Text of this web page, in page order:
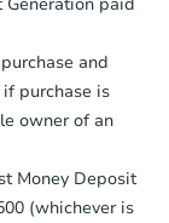
Sale
purchase
send the
closing
daysof
your
and
purchase is
owner of an
Money Deposit
(whichever is